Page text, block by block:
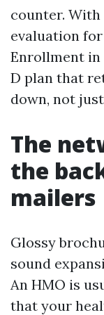
counter. With
evaluation
Enrollment in
D plan that
down, not
The
the
mailers
Glossy
sound
An HMO is
that your